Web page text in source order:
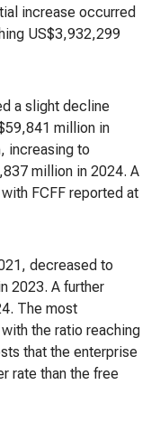
increase occurred
US$3,932,299
a slight decline
million in
increasing to
million in 2024. A
FCFF reported at
decreased to
2023. A further
The most
the ratio reaching
that the enterprise
rate than the free